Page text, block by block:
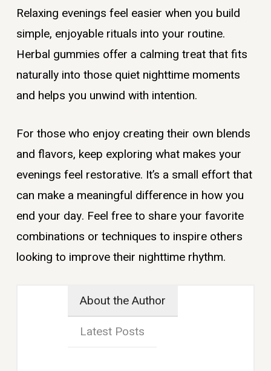
Relaxing evenings feel easier when you build
simple, enjoyable rituals into your routine.
Herbal gummies offer a calming treat that fits
naturally into those quiet nighttime moments
and helps you unwind with intention.
For those who enjoy creating their own blends
and flavors, keep exploring what makes your
evenings feel restorative. It’s a small effort that
can make a meaningful difference in how you
end your day. Feel free to share your favorite
combinations or techniques to inspire others
looking to improve their nighttime rhythm.
About the Author
Latest Posts